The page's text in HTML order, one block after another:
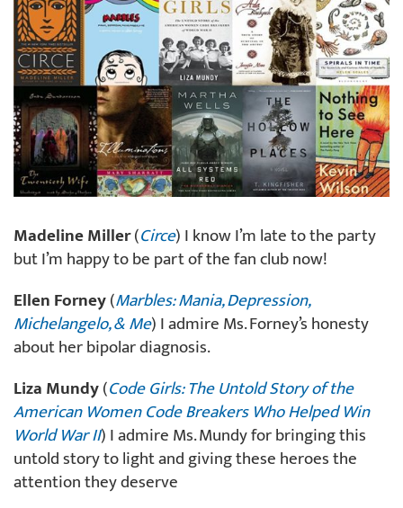
Madeline Miller(Circe) I know I’m late to the party
but I’m happy to be part of the fan club now!
Ellen Forney(Marbles: Mania, Depression,
Michelangelo, & Me) I admire Ms. Forney’s honesty
about her bipolar diagnosis.
Liza Mundy(Code Girls: The Untold Story of the
American Women Code Breakers Who Helped Win
World War II) I admire Ms. Mundy for bringing this
untold story to light and giving these heroes the
attention they deserve